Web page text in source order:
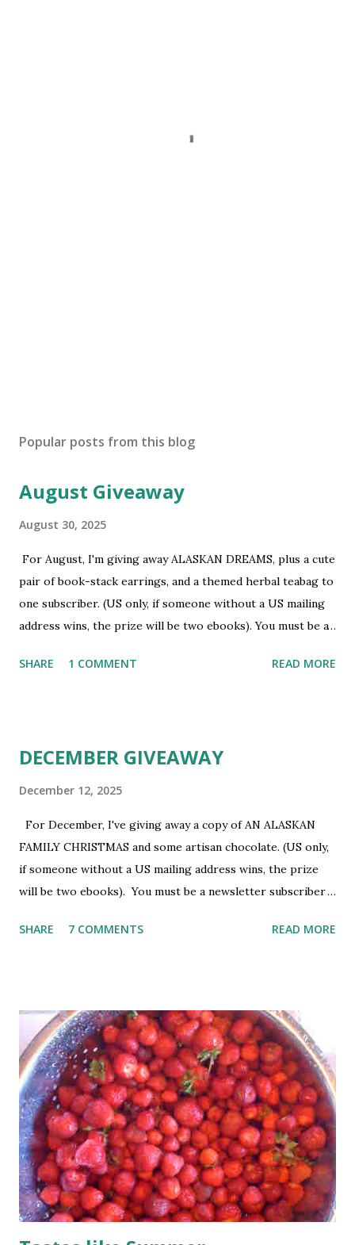
Popular posts from this blog
August Giveaway
August 30, 2025
For August, I'm giving away ALASKAN DREAMS, plus a cute
pair of book-stack earrings, and a themed herbal teabag to
one subscriber. (US only, if someone without a US mailing
address wins, the prize will be two ebooks). You must be a
subscribed, you can sign up HERE . You must be 18 or
SHARE 1 COMMENT READ MORE
DECEMBER GIVEAWAY
December 12, 2025
For December, I've giving away a copy of AN ALASKAN
FAMILY CHRISTMAS and some artisan chocolate. (US only,
if someone without a US mailing address wins, the prize
will be two ebooks). You must be a newsletter subscriber
HERE . You must be 18 or older. Void where prohibited.
SHARE 7 COMMENTS READ MORE